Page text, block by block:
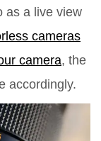
as a live view
cameras
camera, the
accordingly.